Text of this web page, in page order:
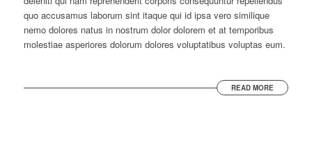
quo accusamus laborum sint itaque qui id ipsa vero similique
nemo dolores natus in nostrum dolor dolorem et at temporibus
molestiae asperiores dolorum dolores voluptatibus voluptas eum.
READ MORE